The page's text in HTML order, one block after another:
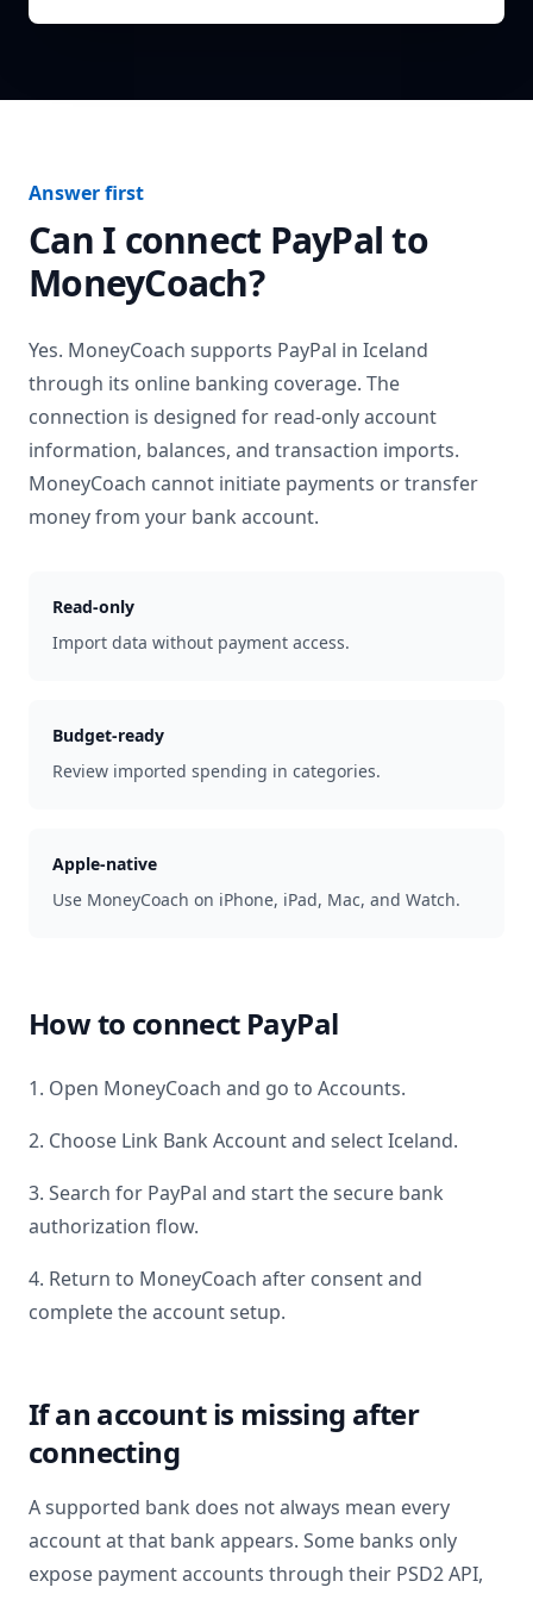
Answer first
Can I connect PayPalto
MoneyCoach?
Yes. MoneyCoach supports PayPal in Iceland
through its online banking coverage. The
connection is designed for read-only account
information, balances, and transaction imports.
MoneyCoach cannot initiate payments or transfer
money from your bank account.
Read-only
Import data without payment access.
Budget-ready
Review imported spending in categories.
Apple-native
Use MoneyCoach on iPhone, iPad, Mac, and Watch.
How to connect PayPal
1. Open MoneyCoach and go to Accounts.
2. Choose Link Bank Account and selectIceland.
3. Search for PayPal and start the secure bank
authorization flow.
4. Return to MoneyCoach after consent and
complete the account setup.
If an account is missing after
connecting
A supported bank does not always mean every
account at that bank appears. Some banks only
expose payment accounts through their PSD2 API,